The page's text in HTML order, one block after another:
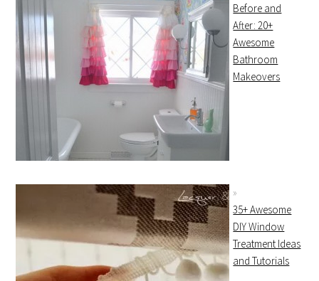
Before and
After: 20+
Awesome
Bathroom
Makeovers
35+ Awesome
DIY Window
Treatment Ideas
and Tutorials